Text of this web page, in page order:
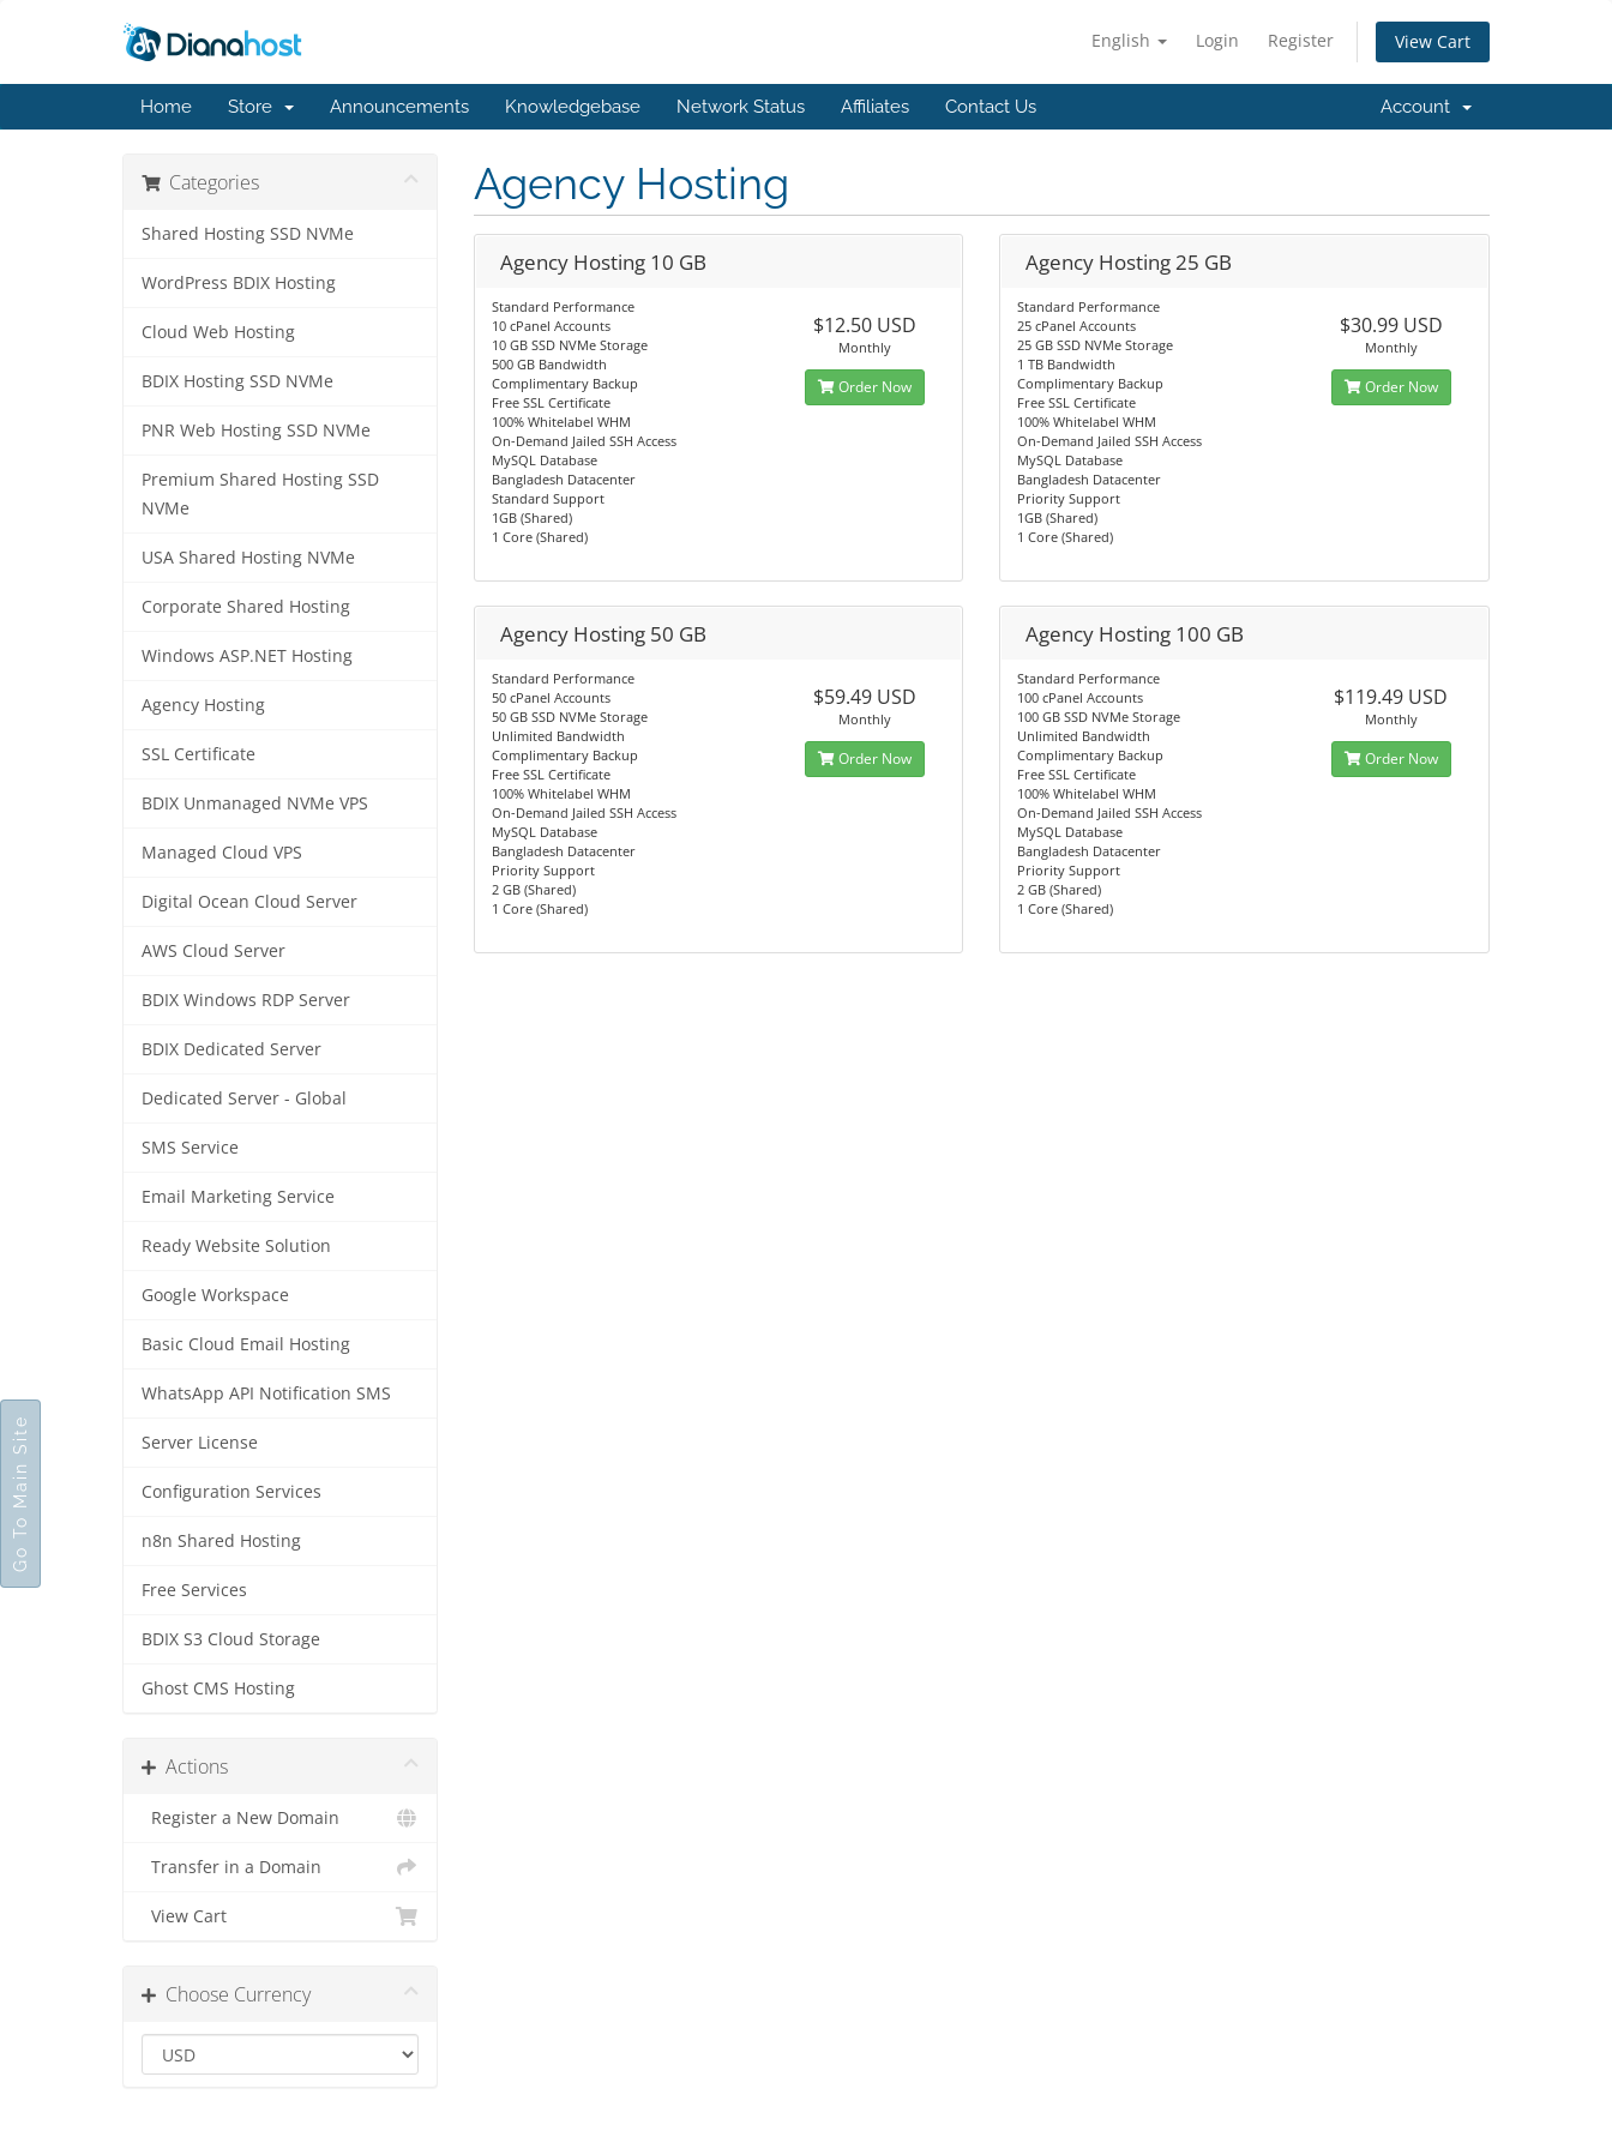
English Login Register View Cart
Home Store Announcements Knowledgebase Network Status Affiliates Contact Us Account
Categories
Shared Hosting SSD NVMe
WordPress BDIX Hosting
Cloud Web Hosting
BDIX Hosting SSD NVMe
PNR Web Hosting SSD NVMe
Premium Shared Hosting SSD
NVMe
USA Shared Hosting NVMe
Corporate Shared Hosting
Windows ASP.NET Hosting
Agency Hosting
SSL Certificate
BDIX Unmanaged NVMe VPS
Managed Cloud VPS
Digital Ocean Cloud Server
AWS Cloud Server
BDIX Windows RDP Server
BDIX Dedicated Server
Dedicated Server - Global
SMS Service
Email Marketing Service
Ready Website Solution
Google Workspace
Basic Cloud Email Hosting
WhatsApp API Notification SMS
Server License
Configuration Services
n8n Shared Hosting
Free Services
BDIX S3 Cloud Storage
Ghost CMS Hosting
Actions
Register a New Domain
Transfer in a Domain
View Cart
Choose Currency
Agency Hosting
Agency Hosting 10 GB
Standard Performance
10 cPanel Accounts
10 GB SSD NVMe Storage
500 GB Bandwidth
Complimentary Backup
Free SSL Certificate
100% Whitelabel WHM
On-Demand Jailed SSH Access
MySQL Database
Bangladesh Datacenter
Standard Support
1GB (Shared)
1 Core (Shared)
$12.50 USD
Monthly
Order Now
Agency Hosting 25 GB
Standard Performance
25 cPanel Accounts
25 GB SSD NVMe Storage
1 TB Bandwidth
Complimentary Backup
Free SSL Certificate
100% Whitelabel WHM
On-Demand Jailed SSH Access
MySQL Database
Bangladesh Datacenter
Priority Support
1GB (Shared)
1 Core (Shared)
$30.99 USD
Monthly
Order Now
Agency Hosting 50 GB
Standard Performance
50 cPanel Accounts
50 GB SSD NVMe Storage
Unlimited Bandwidth
Complimentary Backup
Free SSL Certificate
100% Whitelabel WHM
On-Demand Jailed SSH Access
MySQL Database
Bangladesh Datacenter
Priority Support
2 GB (Shared)
1 Core (Shared)
$59.49 USD
Monthly
Order Now
Agency Hosting 100 GB
Standard Performance
100 cPanel Accounts
100 GB SSD NVMe Storage
Unlimited Bandwidth
Complimentary Backup
Free SSL Certificate
100% Whitelabel WHM
On-Demand Jailed SSH Access
MySQL Database
Bangladesh Datacenter
Priority Support
2 GB (Shared)
1 Core (Shared)
$119.49 USD
Monthly
Order Now
Go To Main Site